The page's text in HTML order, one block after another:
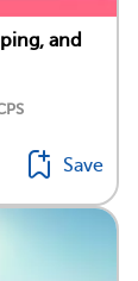
and
Save